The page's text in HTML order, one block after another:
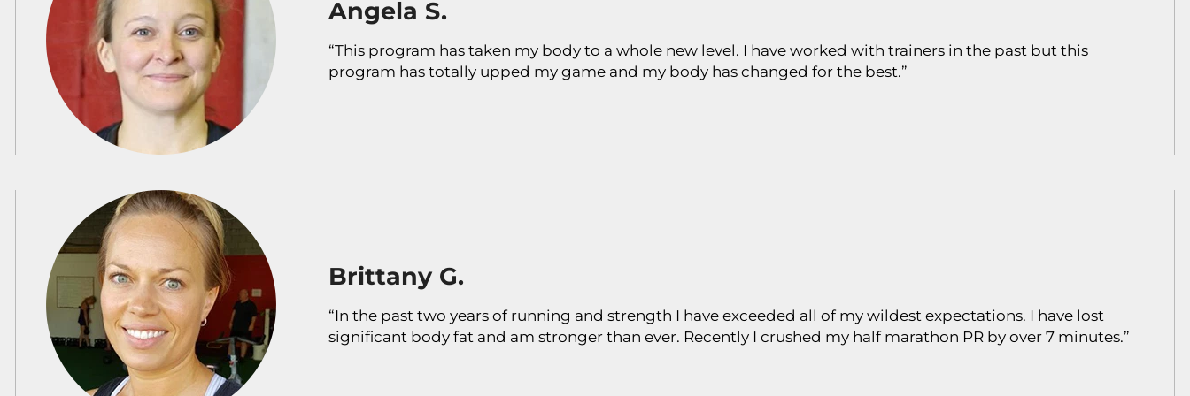
Angela S.
“This program has taken my body to a whole new level. I have worked with trainers in the past but this
program has totally upped my game and my body has changed for the best.”
Brittany G.
“In the past two years of running and strength I have exceeded all of my wildest expectations. I have lost
significant body fat and am stronger than ever. Recently I crushed my half marathon PR by over 7 minutes.”